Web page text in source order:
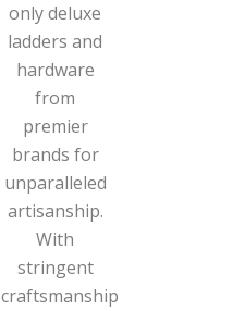
only deluxe
ladders and
hardware
from
premier
brands for
unparalleled
artisanship.
With
stringent
craftsmanship